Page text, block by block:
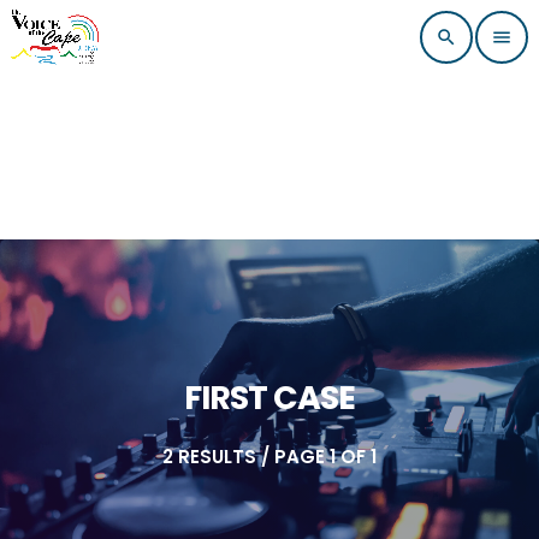
search menu
FIRST CASE
2 RESULTS / PAGE 1 OF 1